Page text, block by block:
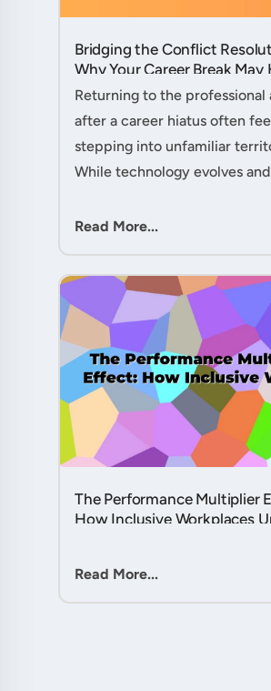
Bridging the Conflict
Why Your Career Break May
Given You the Edge....
Returning to the professional
after a career hiatus often
stepping into unfamiliar
While technology evolves
remains perpetually relevant:
Read More...
The Performance Multiplier
How Inclusive Workplaces
Read More...